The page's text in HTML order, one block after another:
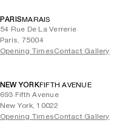
PARISMARAIS
54 Rue De La Verrerie
Paris, 75004
Opening TimesContact Gallery
NEW YORKFIFTH AVENUE
693 Fifth Avenue
New York, 10022
Opening TimesContact Gallery